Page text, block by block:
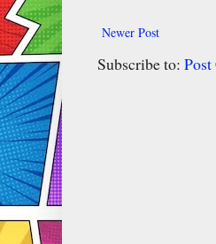
Newer Post
Subscribe to: